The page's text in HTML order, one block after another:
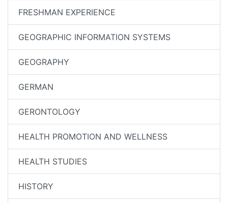
FRESHMAN EXPERIENCE
GEOGRAPHIC INFORMATION SYSTEMS
GEOGRAPHY
GERMAN
GERONTOLOGY
HEALTH PROMOTION AND WELLNESS
HEALTH STUDIES
HISTORY